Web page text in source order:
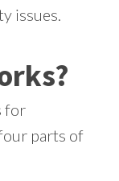
issues.
for
parts of